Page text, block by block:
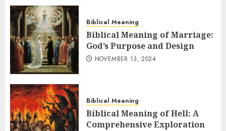
Biblical Meaning
Biblical Meaning of Marriage:
God’s Purpose and Design
NOVEMBER 13, 2024
Biblical Meaning
Biblical Meaning of Hell: A
Comprehensive Exploration